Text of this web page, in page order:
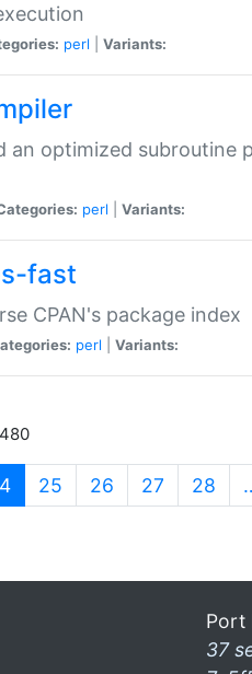
perl Variants:
an optimized subroutine
perl Variants:
fast
CPAN's package index
perl Variants:
(current)
25 26 27 28
Port
37